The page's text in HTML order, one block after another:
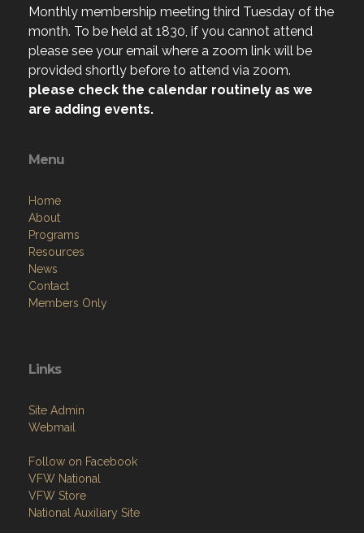
Monthly membership meeting third Tuesday of the
month. To be held at 1830, if you cannot attend
please see your email where a zoom link will be
provided shortly before to attend via zoom.
please check the calendar routinely as we
are adding events.
Menu
Home
About
Programs
Resources
News
Contact
Members Only
Links
Site Admin
Webmail
Follow on Facebook
VFW National
VFW Store
National Auxiliary Site